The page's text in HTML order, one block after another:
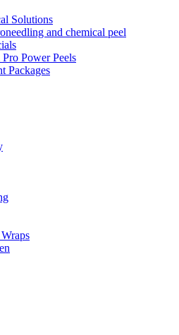
Solutions
and chemical peel
Power Peels
Packages